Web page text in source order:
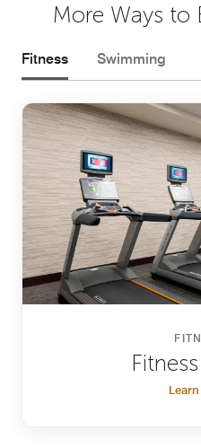
More Ways to
Fitness Swimming